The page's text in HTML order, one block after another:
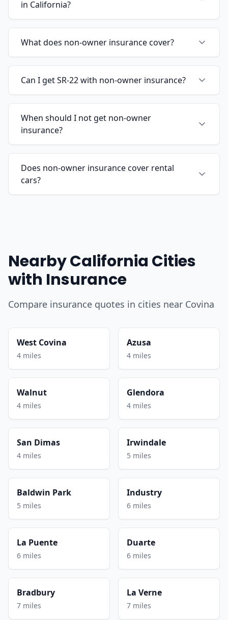
in California?
What does non-owner insurance cover?
Can I get SR-22 with non-owner insurance?
When should I not get non-owner
insurance?
Does non-owner insurance cover rental
cars?
Nearby California Cities
with Insurance
Compare insurance quotes in cities near Covina
West Covina
4 miles
Azusa
4 miles
Walnut
4 miles
Glendora
4 miles
San Dimas
4 miles
Irwindale
5 miles
Baldwin Park
5 miles
Industry
6 miles
La Puente
6 miles
Duarte
6 miles
Bradbury
7 miles
La Verne
7 miles